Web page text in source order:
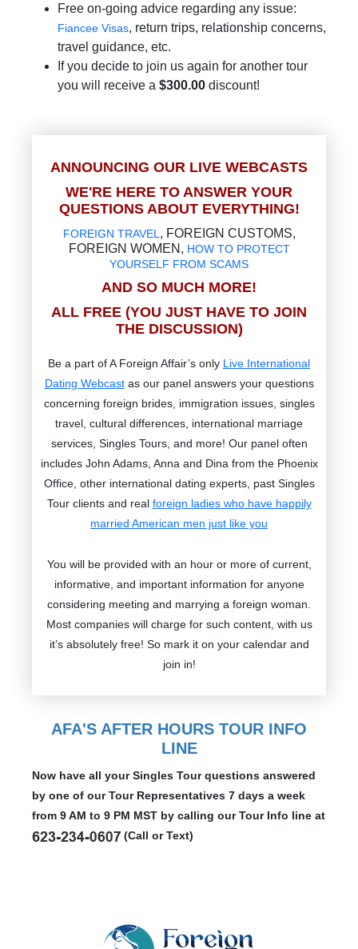
Free on-going advice regarding any issue:
Fiancee Visas, return trips, relationship concerns,
travel guidance, etc.
If you decide to join us again for another tour
you will receive a $300.00 discount!
ANNOUNCING OUR LIVE WEBCASTS
WE'RE HERE TO ANSWER YOUR
QUESTIONS ABOUT EVERYTHING!
FOREIGN TRAVEL , FOREIGN CUSTOMS,
FOREIGN WOMEN, HOW TO PROTECT
YOURSELF FROM SCAMS
AND SO MUCH MORE!
ALL FREE (YOU JUST HAVE TO JOIN
THE DISCUSSION)
Be a part of A Foreign Affair’s only Live International
Dating Webcastas our panel answers your questions
concerning foreign brides, immigration issues, singles
travel, cultural differences, international marriage
services, Singles Tours, and more! Our panel often
includes John Adams, Anna and Dina from the Phoenix
Office, other international dating experts, past Singles
Tour clients and real foreign ladies who have happily
married American men just like you
You will be provided with an hour or more of current,
informative, and important information for anyone
considering meeting and marrying a foreign woman.
Most companies will charge for such content, with us
it’s absolutely free! So mark it on your calendar and
join in!
AFA'S AFTER HOURS TOUR INFO
LINE
Now have all your Singles Tour questions answered
by one of our Tour Representatives 7 days a week
from 9 AM to 9 PM MST by calling our Tour Info line at
(Call or Text)